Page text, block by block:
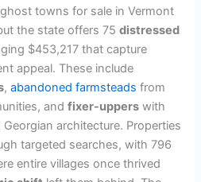
towns for sale in Vermont
the state offers 75distressed
$453,217 that capture
appeal. These include
,abandoned farmsteads from
andfixer-uppers with
architecture. Properties
targeted searches, with 796
entire villages once thrived